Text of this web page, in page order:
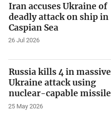
Iran accuses Ukraine of
deadly attack on ship in
Caspian Sea
26 Jul 2026
Russia kills 4 in massive
Ukraine attack using
nuclear-capable missile
25 May 2026